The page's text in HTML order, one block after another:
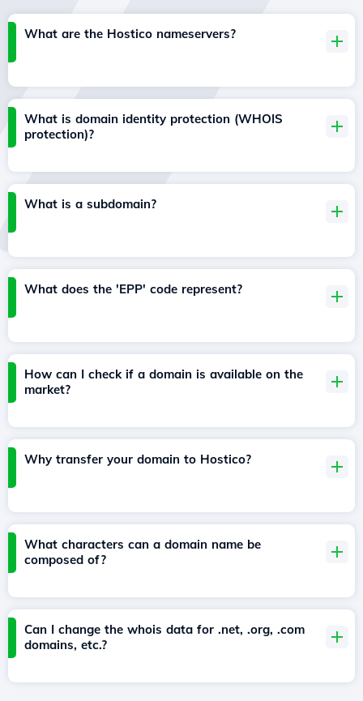
What are the Hostico nameservers?
What is domain identity protection (WHOIS
protection)?
What is a subdomain?
What does the 'EPP' code represent?
How can I check if a domain is available on the
market?
Why transfer your domain to Hostico?
What characters can a domain name be
composed of?
Can I change the whois data for .net, .org, .com
domains, etc.?